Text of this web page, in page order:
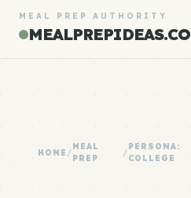
MEAL PREP AUTHORITY
MEALPREPIDEAS.CO
HOME /
MEAL
PREP
/
PERSONA:
COLLEGE